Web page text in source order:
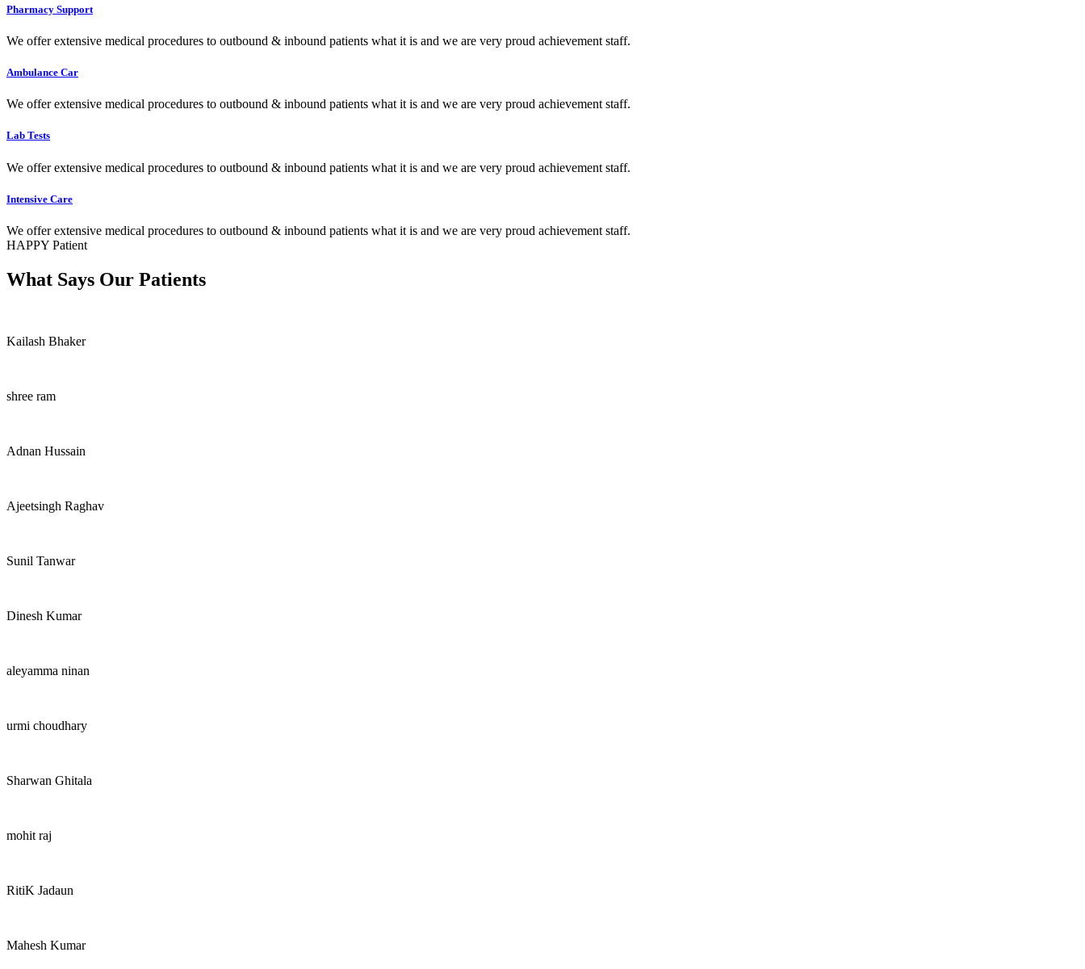
Pharmacy Support
We offer extensive medical procedures to outbound & inbound patients what it is and we are very proud achievement staff.
Ambulance Car
We offer extensive medical procedures to outbound & inbound patients what it is and we are very proud achievement staff.
Lab Tests
We offer extensive medical procedures to outbound & inbound patients what it is and we are very proud achievement staff.
Intensive Care
We offer extensive medical procedures to outbound & inbound patients what it is and we are very proud achievement staff.
HAPPY Patient
What Says Our Patients
Kailash Bhaker
shree ram
Adnan Hussain
Ajeetsingh Raghav
Sunil Tanwar
Dinesh Kumar
aleyamma ninan
urmi choudhary
Sharwan Ghitala
mohit raj
RitiK Jadaun
Mahesh Kumar